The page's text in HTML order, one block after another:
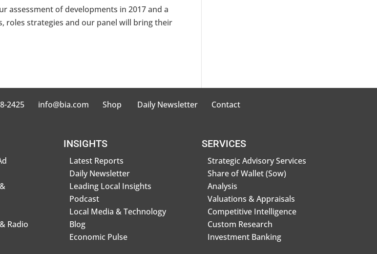
assessment of developments in 2017 and a
roles strategies and our panel will bring their
2425 info@bia.com Shop Daily Newsletter Contact
Radio
INSIGHTS
Latest Reports
Daily Newsletter
Leading Local Insights
Podcast
Local Media & Technology
Blog
Economic Pulse
SERVICES
Strategic Advisory Services
Share of Wallet (Sow)
Analysis
Valuations & Appraisals
Competitive Intelligence
Custom Research
Investment Banking